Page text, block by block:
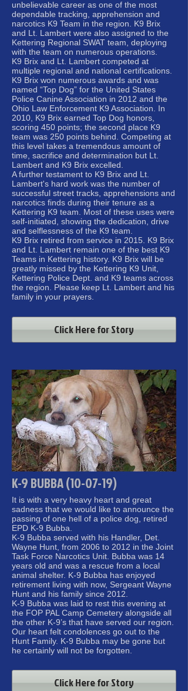
unbelievable career as one of the most
dependable tracking, apprehension and
narcotics K9 Team in the region. K9 Brix
and Lt. Lambert were also assigned to the
Kettering Regional SWAT team, deploying
with the team on numerous operations.
K9 Brix and Lt. Lambert competed at
multiple regional and national certifications.
K9 Brix won numerous awards and was
named “Top Dog” for the United States
Police Canine Association in 2012 and the
Ohio Law Enforcement K9 Association. In
2010, K9 Brix earned Top Dog honors,
scoring 450 points; the second place K9
team was 250 points behind. Competing at
this level takes a tremendous amount of
time, sacrifice and determination but Lt.
Lambert and K9 Brix excelled.
A further testament to K9 Brix and Lt.
Lambert's hard work was the number of
successful street tracks, apprehensions and
narcotics finds during their tenure as a
Kettering K9 team. Most of these uses were
self-initiated, showing the dedication, drive
and selflessness of the K9 team.
K9 Brix retired from service in 2015. K9 Brix
and Lt. Lambert remain one of the best K9
Teams in Kettering history. K9 Brix will be
greatly missed by the Kettering K9 Unit,
Kettering Police Dept. and K9 teams across
the region. Please keep Lt. Lambert and his
family in your prayers.
Click Here for Story
K-9 BUBBA (10-07-19)
It is with a very heavy heart and great
sadness that we would like to announce the
passing of one hell of a police dog, retired
EPD K-9 Bubba.
K-9 Bubba served with his Handler, Det.
Wayne Hunt, from 2006 to 2012 in the Joint
Task Force Narcotics Unit. Bubba was 14
years old and was a rescue from a local
animal shelter. K-9 Bubba has enjoyed
retirement living with now, Sergeant Wayne
Hunt and his family since 2012.
K-9 Bubba was laid to rest this evening at
the FOP PAL Camp Cemetery alongside all
the other K-9’s that have served our region.
Our heart felt condolences go out to the
Hunt Family. K-9 Bubba may be gone but
he certainly will not be forgotten.
Click Here for Story